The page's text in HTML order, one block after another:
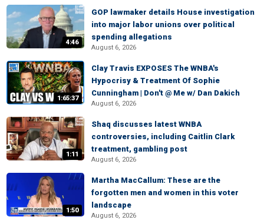
4:46
GOP lawmaker details House investigation
into major labor unions over political
spending allegations
August 6, 2026
1:65:37
Clay Travis EXPOSES The WNBA's
Hypocrisy & Treatment Of Sophie
Cunningham | Don't @ Me w/ Dan Dakich
August 6, 2026
1:11
Shaq discusses latest WNBA
controversies, including Caitlin Clark
treatment, gambling post
August 6, 2026
1:50
Martha MacCallum: These are the
forgotten men and women in this voter
landscape
August 6, 2026